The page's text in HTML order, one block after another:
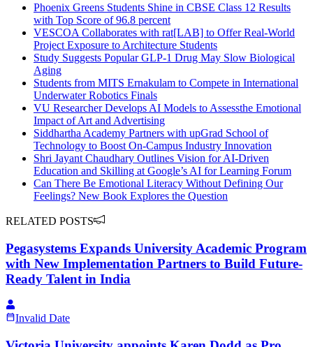
Phoenix Greens Students Shine in CBSE Class 12 Results
with Top Score of 96.8 percent
VESCOA Collaborates with rat[LAB] to Offer Real-World
Project Exposure to Architecture Students
Study Suggests Popular GLP-1 Drug May Slow Biological
Aging
Students from MITS Ernakulam to Compete in International
Underwater Robotics Finals
VU Researcher Develops AI Models to Assessthe Emotional
Impact of Art and Advertising
Siddhartha Academy Partners with upGrad School of
Technology to Boost On-Campus Industry Innovation
Shri Jayant Chaudhary Outlines Vision for AI-Driven
Education and Skilling at Google’s AI for Learning Forum
Can There Be Emotional Literacy Without Defining Our
Feelings? New Book Explores the Question
RELATED POSTS
Pegasystems Expands University Academic Program
with New Implementation Partners to Build Future-
Ready Talent in India
Invalid Date